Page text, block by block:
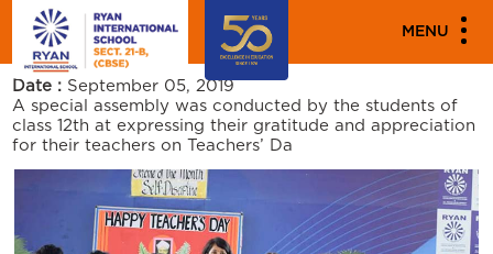
MENU
PARENT ENGAGEMENT EVENTS
TEACHERS DAY
Date : September 05, 2019
A special assembly was conducted by the students of
class 12th at expressing their gratitude and appreciation
for their teachers on Teachers’ Da